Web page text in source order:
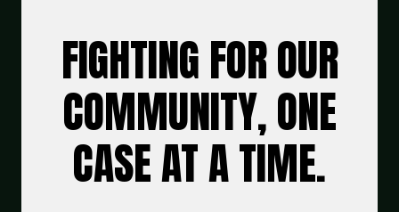
FIGHTING FOR OUR
COMMUNITY, ONE
CASE AT A TIME.